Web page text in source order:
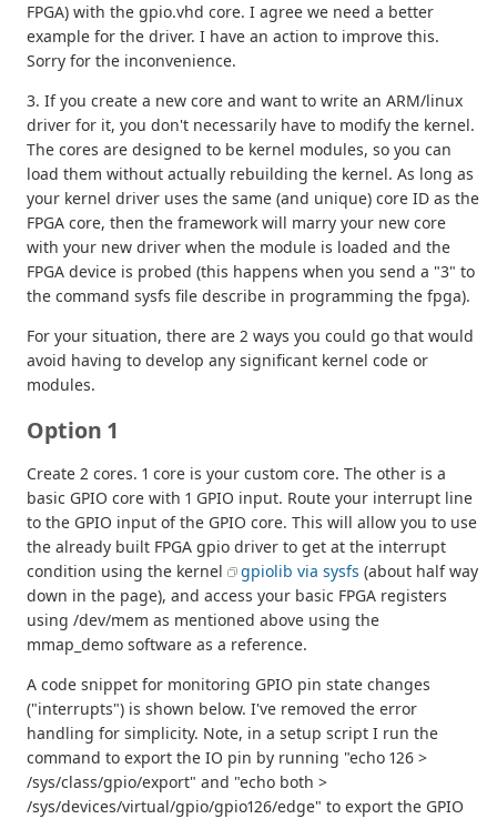
FPGA) with the gpio.vhd core. I agree we need a better
example for the driver. I have an action to improve this.
Sorry for the inconvenience.
3. If you create a new core and want to write an ARM/linux
driver for it, you don't necessarily have to modify the kernel.
The cores are designed to be kernel modules, so you can
load them without actually rebuilding the kernel. As long as
your kernel driver uses the same (and unique) core ID as the
FPGA core, then the framework will marry your new core
with your new driver when the module is loaded and the
FPGA device is probed (this happens when you send a "3" to
the command sysfs file describe in programming the fpga).
For your situation, there are 2 ways you could go that would
avoid having to develop any significant kernel code or
modules.
Option 1
Create 2 cores. 1 core is your custom core. The other is a
basic GPIO core with 1 GPIO input. Route your interrupt line
to the GPIO input of the GPIO core. This will allow you to use
the already built FPGA gpio driver to get at the interrupt
condition using the kernel
gpiolib via sysfs (about half way
down in the page), and access your basic FPGA registers
using /dev/mem as mentioned above using the
mmap_demo software as a reference.
A code snippet for monitoring GPIO pin state changes
("interrupts") is shown below. I've removed the error
handling for simplicity. Note, in a setup script I run the
command to export the IO pin by running "echo 126 >
/sys/class/gpio/export" and "echo both >
/sys/devices/virtual/gpio/gpio126/edge" to export the GPIO